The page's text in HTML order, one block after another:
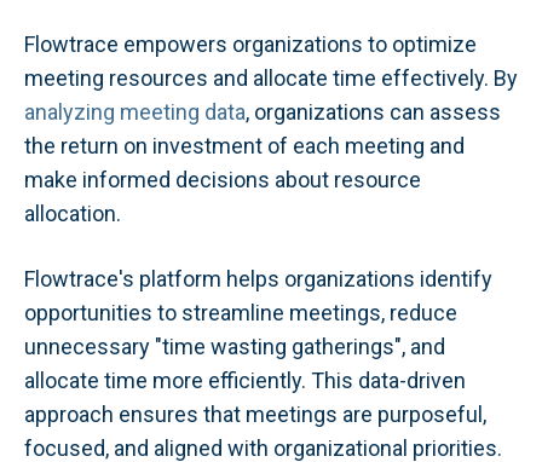
Flowtrace empowers organizations to optimize
meeting resources and allocate time effectively. By
analyzing meeting data, organizations can assess
the return on investment of each meeting and
make informed decisions about resource
allocation.
Flowtrace's platform helps organizations identify
opportunities to streamline meetings, reduce
unnecessary "time wasting gatherings", and
allocate time more efficiently. This data-driven
approach ensures that meetings are purposeful,
focused, and aligned with organizational priorities.